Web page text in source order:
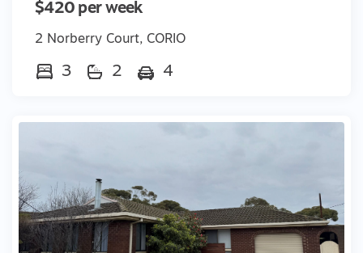
$420 per week
2 Norberry Court, CORIO
3 2 4